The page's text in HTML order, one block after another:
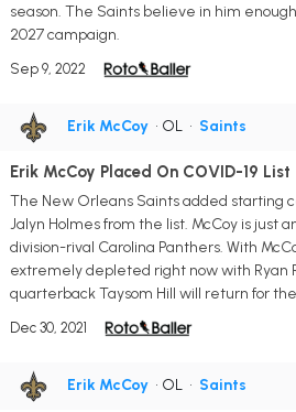
season. The Saints believe in him
2027 campaign.
Sep 9, 2022
Erik McCoy • OL • Saints
Erik McCoy Placed On COVID-19 List
The New Orleans Saints added starting
Jalyn Holmes from the list. McCoy is just
division-rival Carolina Panthers. With
extremely depleted right now with Ryan
quarterback Taysom Hill will return for
Dec 30, 2021
Erik McCoy • OL • Saints